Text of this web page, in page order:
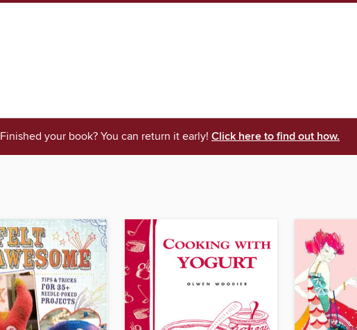
Finished your book? You can return it early! Click here to find out how.